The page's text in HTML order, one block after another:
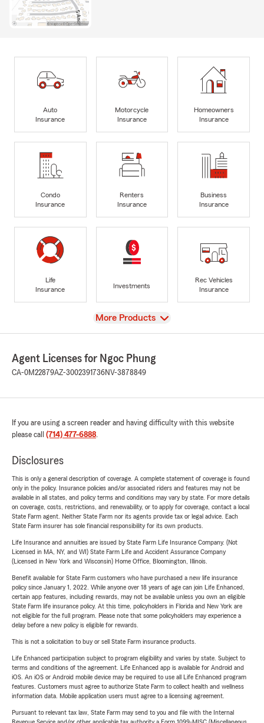
Auto
Insurance
Motorcycle
Insurance
Homeowners
Insurance
Condo
Insurance
Renters
Insurance
Business
Insurance
Life
Insurance
Investments
Rec Vehicles
Insurance
View
More Products
Agent Licenses for Ngoc Phung
CA-0M22879AZ-3002391736NV-3878849
If you are using a screen reader and having difficulty with this website
please call (714) 477-6888.
Disclosures
This is only a general description of coverage. A complete statement of coverage is found
only in the policy. Insurance policies and/or associated riders and features may not be
available in all states, and policy terms and conditions may vary by state. For more details
on coverage, costs, restrictions, and renewability, or to apply for coverage, contact a local
State Farm agent. Neither State Farm nor its agents provide tax or legal advice. Each
State Farm insurer has sole financial responsibility for its own products.
Life Insurance and annuities are issued by State Farm Life Insurance Company. (Not
Licensed in MA, NY, and WI) State Farm Life and Accident Assurance Company
(Licensed in New York and Wisconsin) Home Office, Bloomington, Illinois.
Benefit available for State Farm customers who have purchased a new life insurance
policy since January 1, 2022. While anyone over 18 years of age can join Life Enhanced,
certain app features, including rewards, may not be available unless you own an eligible
State Farm life insurance policy. At this time, policyholders in Florida and New York are
not eligible for the full program. Please note that some policyholders may experience a
delay before a new policy is eligible for rewards.
This is not a solicitation to buy or sell State Farm insurance products.
Life Enhanced participation subject to program eligibility and varies by state. Subject to
terms and conditions of the agreement. Life Enhanced app is available for Android and
iOS. An iOS or Android mobile device may be required to use all Life Enhanced program
features. Customers must agree to authorize State Farm to collect health and wellness
information data. Mobile application users must agree to a licensing agreement.
Pursuant to relevant tax law, State Farm may send to you and file with the Internal